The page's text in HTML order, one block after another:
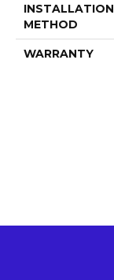
INSTALLATION
METHOD
WARRANTY